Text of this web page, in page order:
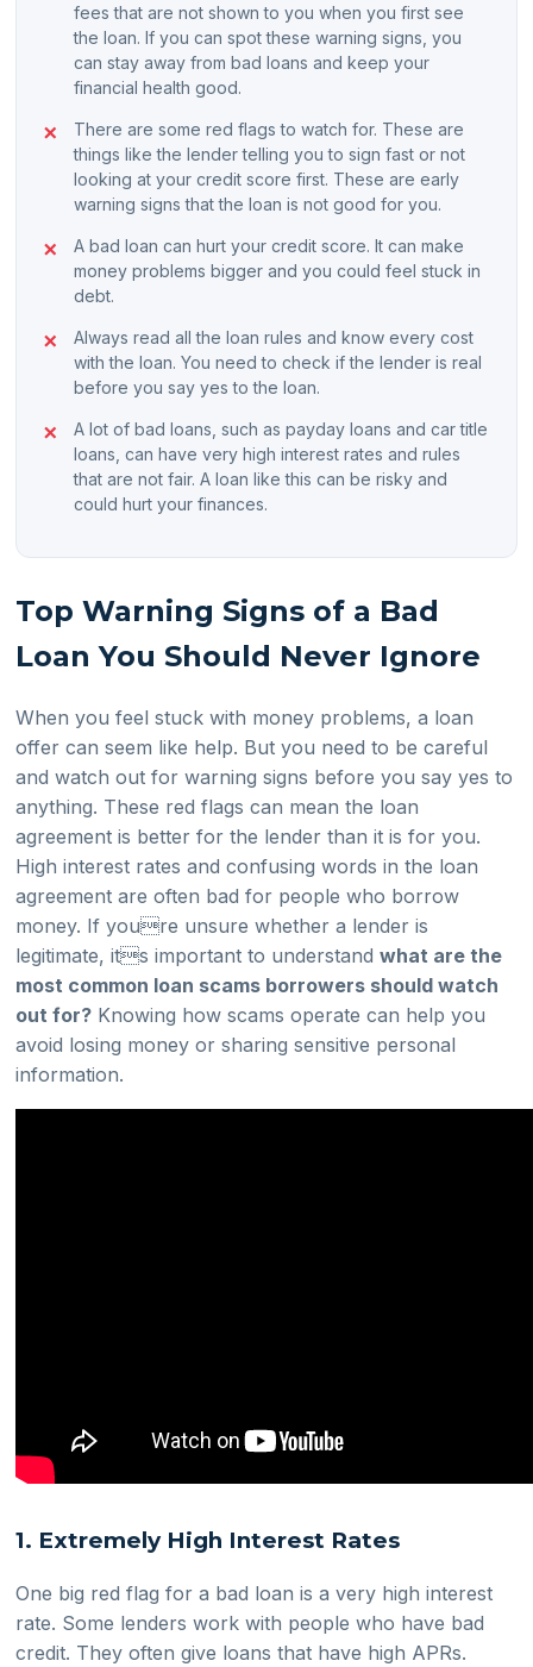
fees that are not shown to you when you first see
the loan. If you can spot these warning signs, you
can stay away from bad loans and keep your
financial health good.
There are some red flags to watch for. These are
things like the lender telling you to sign fast or not
looking at your credit score first. These are early
warning signs that the loan is not good for you.
A bad loan can hurt your credit score. It can make
money problems bigger and you could feel stuck in
debt.
Always read all the loan rules and know every cost
with the loan. You need to check if the lender is real
before you say yes to the loan.
A lot of bad loans, such as payday loans and car title
loans, can have very high interest rates and rules
that are not fair. A loan like this can be risky and
could hurt your finances.
Top Warning Signs of a Bad
Loan You Should Never Ignore
When you feel stuck with money problems, a loan
offer can seem like help. But you need to be careful
and watch out for warning signs before you say yes to
anything. These red flags can mean the loan
agreement is better for the lender than it is for you.
High interest rates and confusing words in the loan
agreement are often bad for people who borrow
money. If youre unsure whether a lender is
legitimate, its important to understandwhat are the
most common loan scams borrowers should watch
out for? Knowing how scams operate can help you
avoid losing money or sharing sensitive personal
information.
1. Extremely High Interest Rates
One big red flag for a bad loan is a very high interest
rate. Some lenders work with people who have bad
credit. They often give loans that have high APRs.